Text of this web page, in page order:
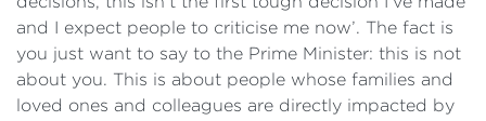
and I expect people to criticise me now’. The fact is
you just want to say to the Prime Minister: this is not
about you. This is about people whose families and
loved ones and colleagues are directly impacted by